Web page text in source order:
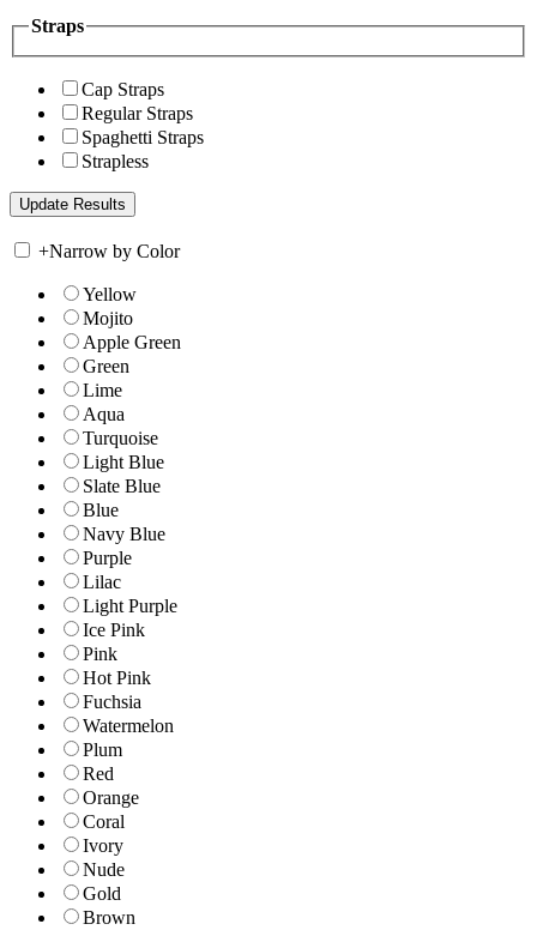
Straps
Cap Straps
Regular Straps
Spaghetti Straps
Strapless
+Narrow by Color
Yellow
Mojito
Apple Green
Green
Lime
Aqua
Turquoise
Light Blue
Slate Blue
Blue
Navy Blue
Purple
Lilac
Light Purple
Ice Pink
Pink
Hot Pink
Fuchsia
Watermelon
Plum
Red
Orange
Coral
Ivory
Nude
Gold
Brown